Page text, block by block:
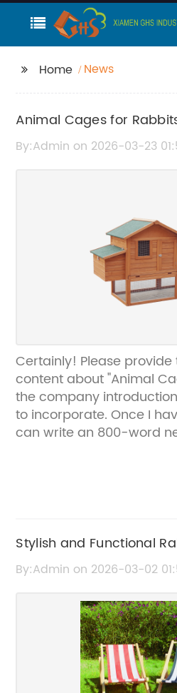
Home News
Animal Cages for
Solutions for Your Pet
By:Admin on 2026-03-23
Certainly! Please
content about "Animal
the company
to incorporate. Once I
can write an 800-word
Stylish and Functional
for Your Pet
By:Admin on 2026-03-02